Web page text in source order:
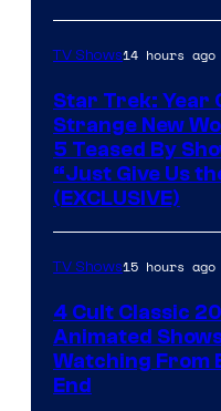
TV Shows14 hours ago
Star Trek: Year
Strange New
5 Teased By
“Just Give Us
(EXCLUSIVE)
TV Shows15 hours ago
4 Cult Classic
Animated
Watching From
End